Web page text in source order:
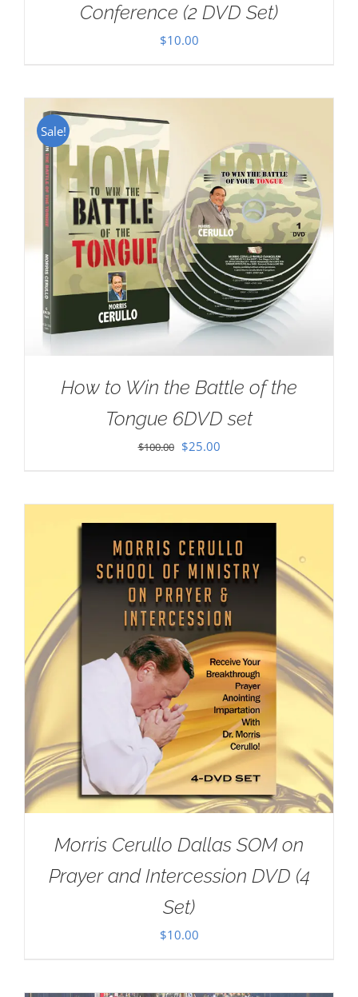
Conference (2 DVD Set)
$10.00
Sale!
How to Win the Battle of the
Tongue 6DVD set
$100.00 Original
$25.00Current
Morris Cerullo Dallas SOM on
Prayer and Intercession DVD (4
Set)
$10.00